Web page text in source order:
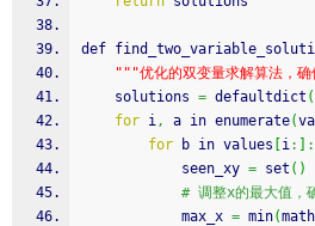
def
"" "优化的双变量求解算法，
    solutions
= defaultdict (
for i, a in enumerate(
for b in values i:
:
            seen_xy
= set ( )
# 调整x的最大值，
            max_x
= min(